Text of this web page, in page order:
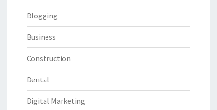
Blogging
Business
Construction
Dental
Digital Marketing